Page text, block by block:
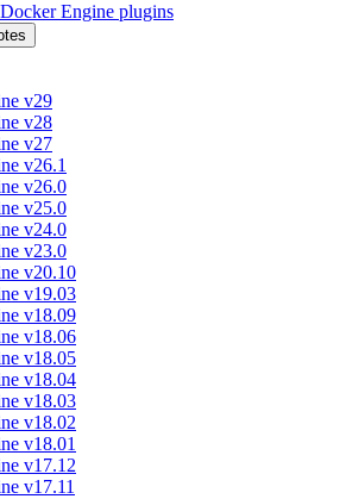
Engine plugins
v29
v28
v27
v26.1
v26.0
v25.0
v24.0
v23.0
v20.10
v19.03
v18.09
v18.06
v18.05
v18.04
v18.03
v18.02
v18.01
v17.12
v17.11